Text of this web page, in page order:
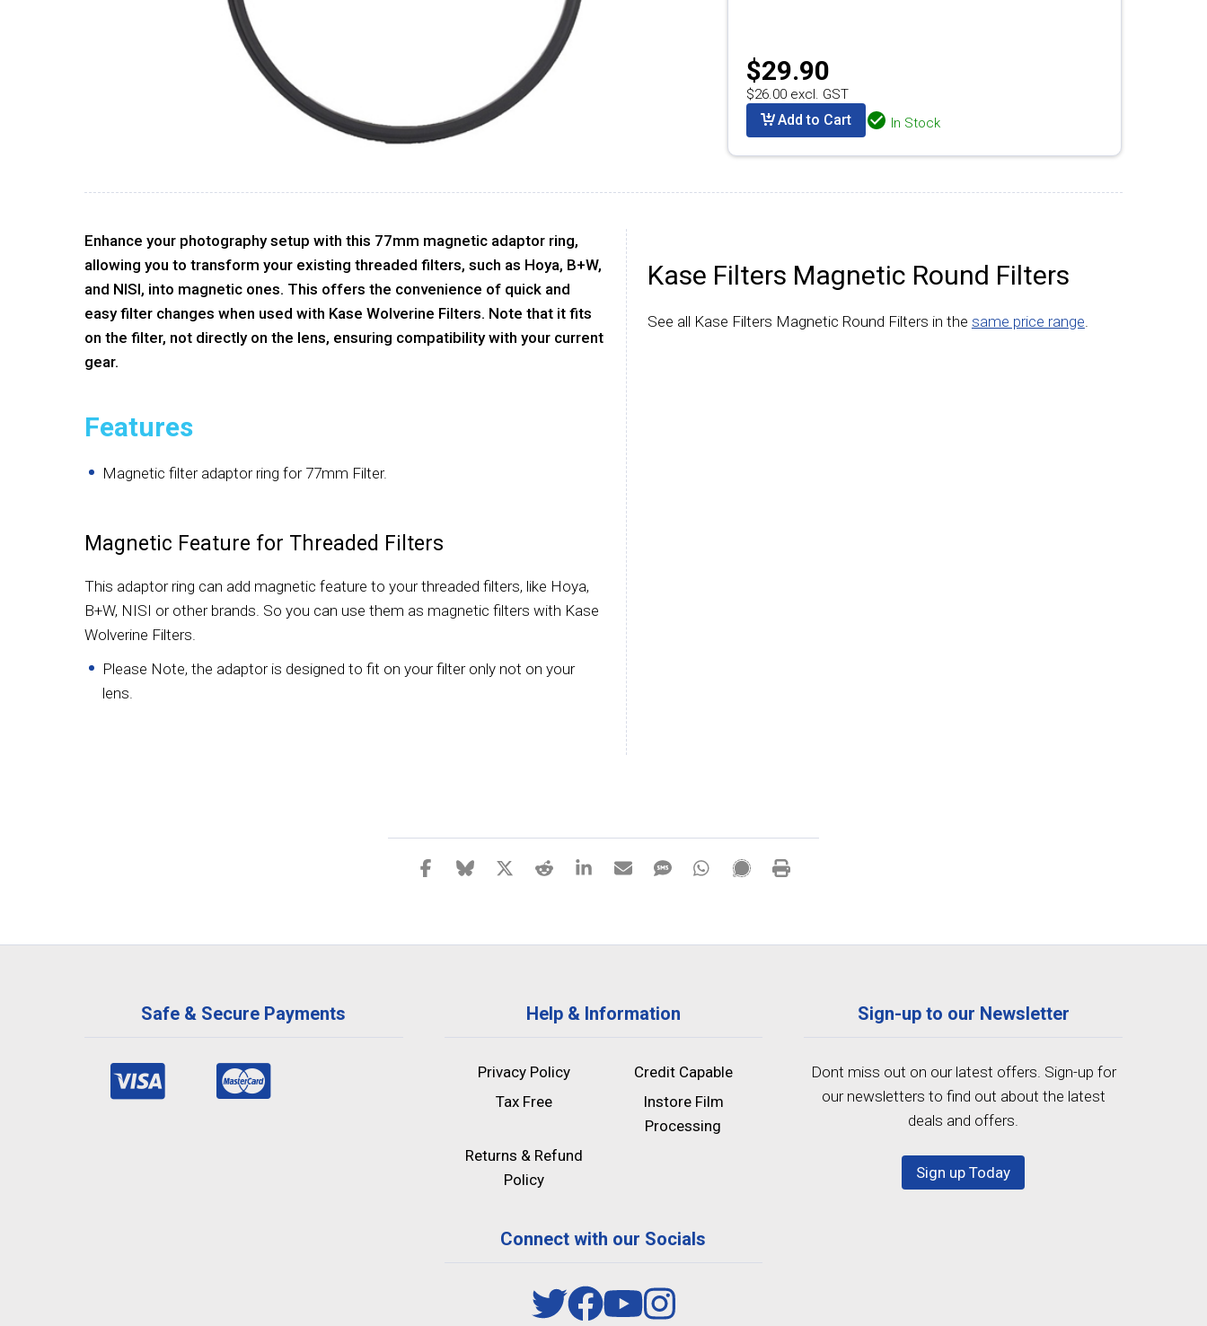
$29.90
$26.00 excl. GST
Add to Cart In Stock
Enhance your photography setup with this 77mm magnetic adaptor ring,
allowing you to transform your existing threaded filters, such as Hoya, B+W,
and NISI, into magnetic ones. This offers the convenience of quick and
easy filter changes when used with Kase Wolverine Filters. Note that it fits
on the filter, not directly on the lens, ensuring compatibility with your current
gear.
Features
Magnetic filter adaptor ring for 77mm Filter.
Magnetic Feature for Threaded Filters
This adaptor ring can add magnetic feature to your threaded filters, like Hoya,
B+W, NISI or other brands. So you can use them as magnetic filters with Kase
Wolverine Filters.
Please Note, the adaptor is designed to fit on your filter only not on your
lens.
Kase Filters Magnetic Round Filters
See all Kase Filters Magnetic Round Filters in the same price range
Safe & Secure Payments Help & Information
Privacy Policy
Credit Capable
Tax Free
Instore Film
Processing
Returns & Refund
Policy
Connect with our Socials
Sign-up to our Newsletter
Dont miss out on our latest offers. Sign-up for
our newsletters to find out about the latest
deals and offers.
Sign up Today